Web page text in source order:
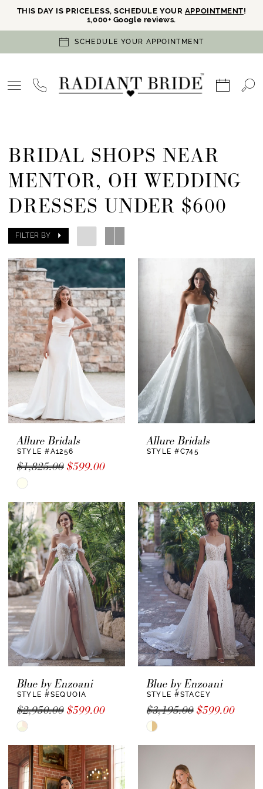
THIS DAY IS PRICELESS, SCHEDULE YOUR APPOINTMENT!
1,000+ Google reviews.
SCHEDULE YOUR APPOINTMENT
BRIDAL SHOPS NEAR
MENTOR, OH WEDDING
DRESSES UNDER $600
FILTER BY
Allure Bridals
STYLE #A1256
$1,825.00 $599.00
Skip
Color
List
#a27faa4cf8
to
end
Allure Bridals
STYLE #C745
Blue by Enzoani
STYLE #SEQUOIA
$2,950.00 $599.00
Skip
Color
List
#cfad0b4ca9
Blue by Enzoani
STYLE #STACEY
$3,195.00 $599.00
Skip
Color
#cbe0c3011f